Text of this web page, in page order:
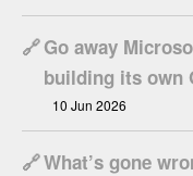
🔗Go away
building its own
10 Jun 2026
🔗What’s gone